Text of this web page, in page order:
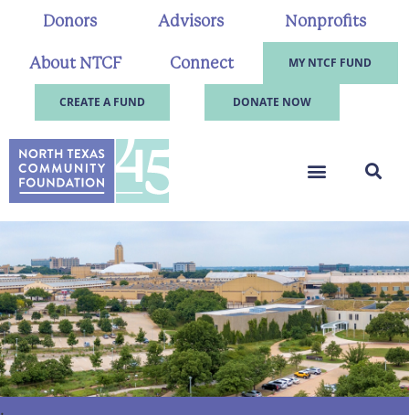
Donors Advisors Nonprofits
About NTCF Connect MY NTCF FUND
CREATE A FUND DONATE NOW
.